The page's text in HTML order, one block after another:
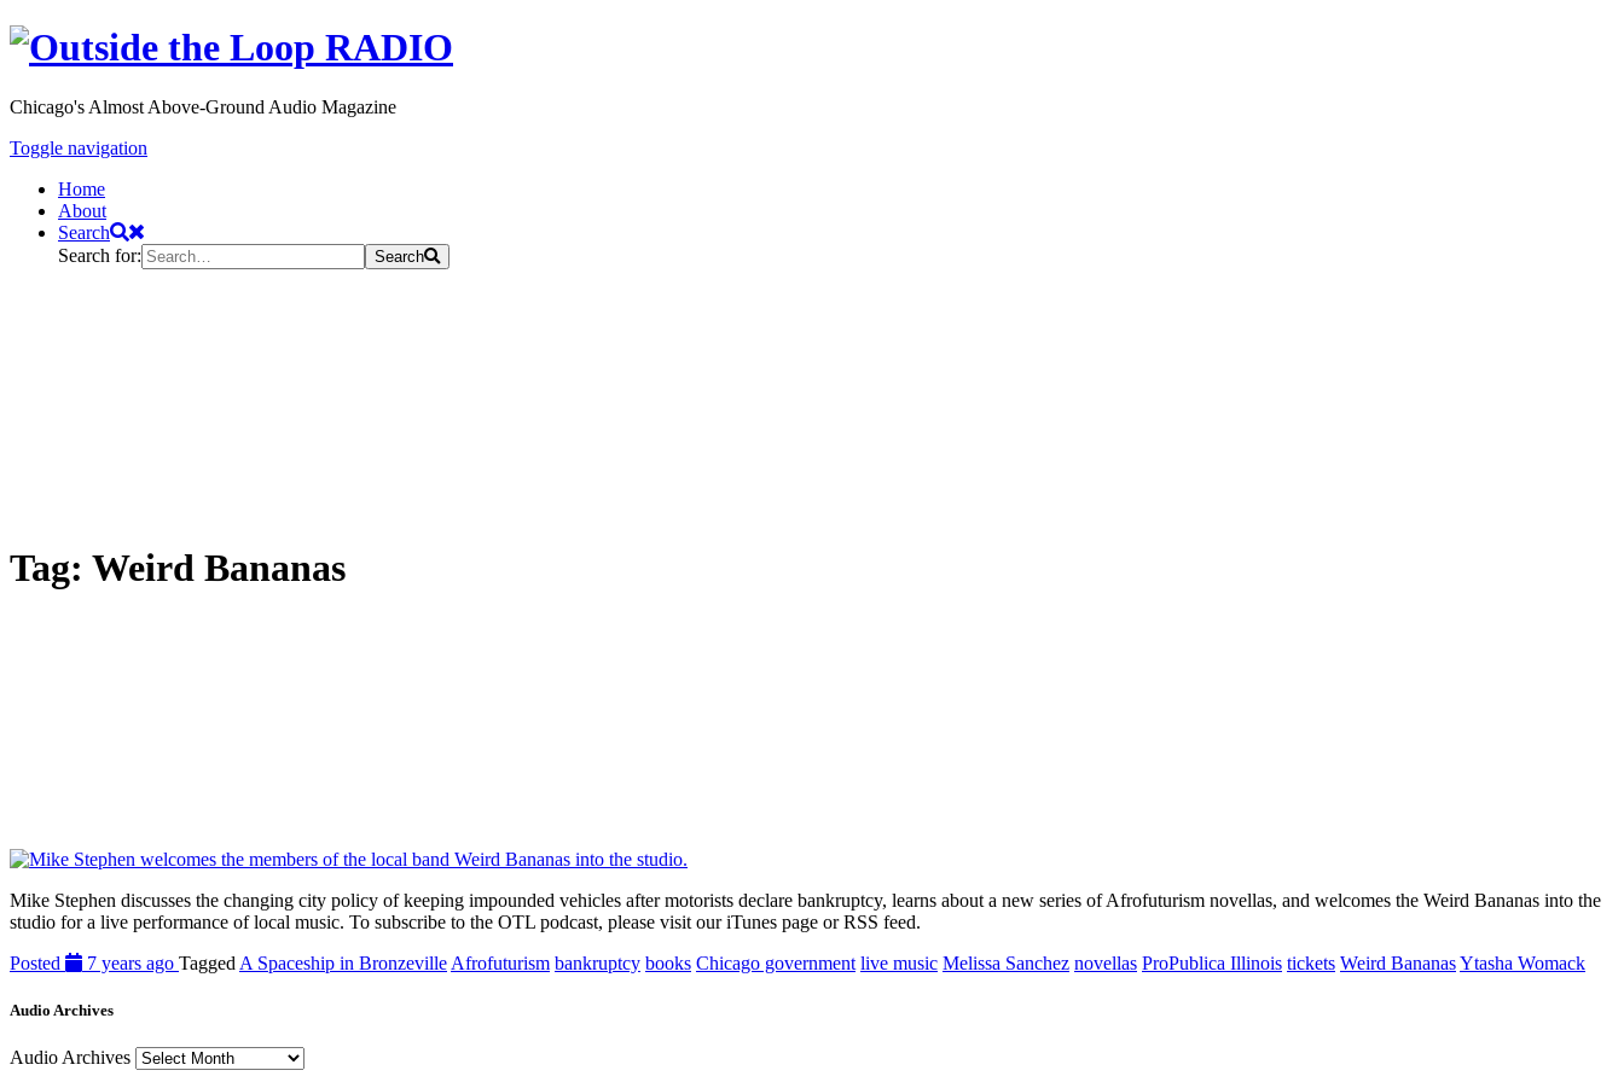
Chicago's Almost Above-Ground Audio Magazine
Toggle navigation
Home
About
Search
Search for:
Search
Tag: Weird Bananas
Mike Stephen discusses the changing city policy of keeping impounded vehicles after motorists declare bankruptcy, learns about a new series of Afrofuturism novellas, and welcomes the Weird Bananas into the
studio for a live performance of local music. To subscribe to the OTL podcast, please visit our iTunes page or RSS feed.
Posted
7 years ago Tagged A Spaceship in Bronzeville Afrofuturism bankruptcy books Chicago government live music Melissa Sanchez novellas ProPublica Illinois tickets Weird BananasYtasha Womack
Audio Archives
Audio Archives